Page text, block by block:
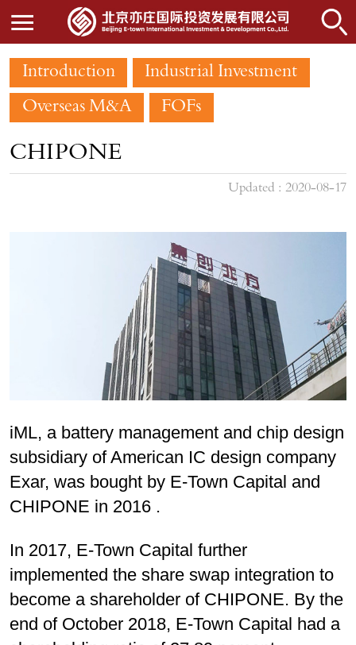
Introduction
Industrial Investment
Overseas M&A
FOFs
CHIPONE
Updated : 2020-08-17
iML, a battery management and chip design
subsidiary of American IC design company
Exar, was bought by E-Town Capital and
CHIPONE in 2016 .
In 2017, E-Town Capital further
implemented the share swap integration to
become a shareholder of CHIPONE. By the
end of October 2018, E-Town Capital had a